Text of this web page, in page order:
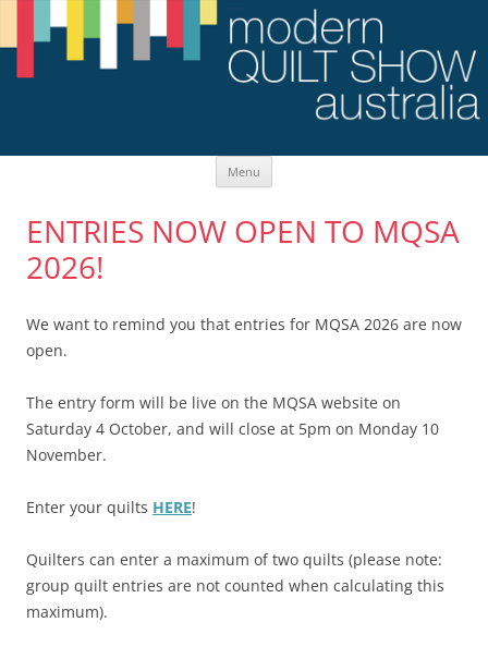
Menu Skip
ENTRIES NOW OPEN TO MQSA
2026!
We want to remind you that entries for MQSA 2026 are now
open.
The entry form will be live on the MQSA website on
Saturday 4 October, and will close at 5pm on Monday 10
November.
Enter your quilts HERE!
Quilters can enter a maximum of two quilts (please note:
group quilt entries are not counted when calculating this
maximum).